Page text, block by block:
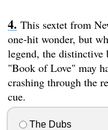
This sextet from
one-hit wonder, but
legend, the distinctive
"Book of Love" may
crashing through the
cue.
The Dubs